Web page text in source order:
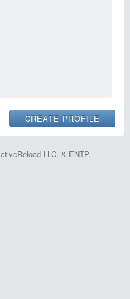
LLC. & ENTP.